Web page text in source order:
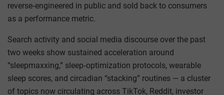
reverse‑engineered in public and sold back to consumers
as a performance metric.
Search activity and social media discourse over the past
two weeks show sustained acceleration around
“sleepmaxxing,” sleep‑optimization protocols, wearable
sleep scores, and circadian “stacking” routines — a cluster
of topics now circulating across TikTok, Reddit, investor